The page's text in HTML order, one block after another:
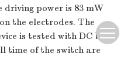
driving power is 83 mW
the electrodes. The
is tested with DC bias,
time of the switch are